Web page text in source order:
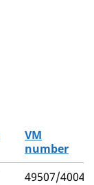
VM
number
49507/4004